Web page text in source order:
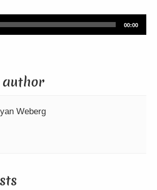
00:00
author
Weberg